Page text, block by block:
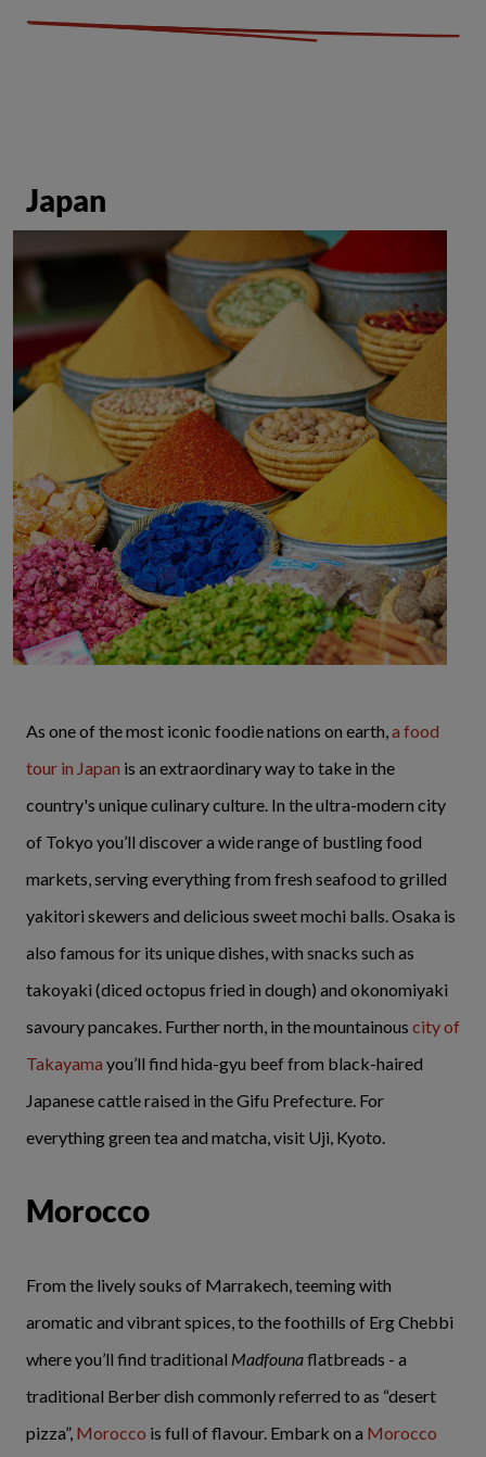
Japan
As one of the most iconic foodie nations on earth, a food
tour in Japan is an extraordinary way to take in the
country's unique culinary culture. In the ultra-modern city
of Tokyo you’ll discover a wide range of bustling food
markets, serving everything from fresh seafood to grilled
yakitori skewers and delicious sweet mochi balls. Osaka is
also famous for its unique dishes, with snacks such as
takoyaki (diced octopus fried in dough) and okonomiyaki
savoury pancakes. Further north, in the mountainous city of
Takayama you’ll find hida-gyu beef from black-haired
Japanese cattle raised in the Gifu Prefecture. For
everything green tea and matcha, visit Uji, Kyoto.
Morocco
From the lively souks of Marrakech, teeming with
aromatic and vibrant spices, to the foothills of Erg Chebbi
where you’ll find traditional Madfounaflatbreads - a
traditional Berber dish commonly referred to as “desert
pizza”, Morocco is full of flavour. Embark on a Morocco